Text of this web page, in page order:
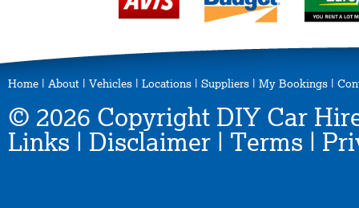
Home About Vehicles Locations Suppliers My Bookings
© 2026 Copyright DIY Car
Links
Disclaimer Terms